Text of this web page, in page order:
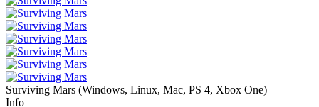
Surviving Mars (Windows, Linux, Mac, PS 4, Xbox One)
Info